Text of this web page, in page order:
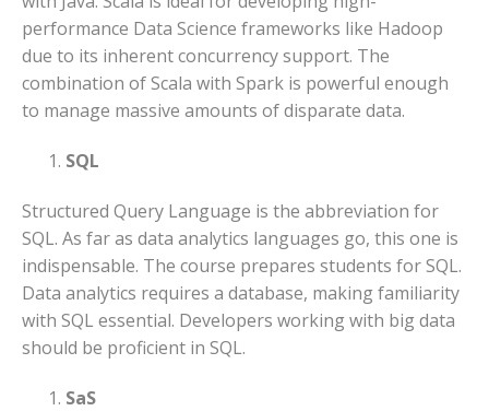
performance Data Science frameworks like Hadoop
due to its inherent concurrency support. The
combination of Scala with Spark is powerful enough
to manage massive amounts of disparate data.
SQL
Structured Query Language is the abbreviation for
SQL. As far as data analytics languages go, this one is
indispensable. The course prepares students for SQL.
Data analytics requires a database, making familiarity
with SQL essential. Developers working with big data
should be proficient in SQL.
SaS